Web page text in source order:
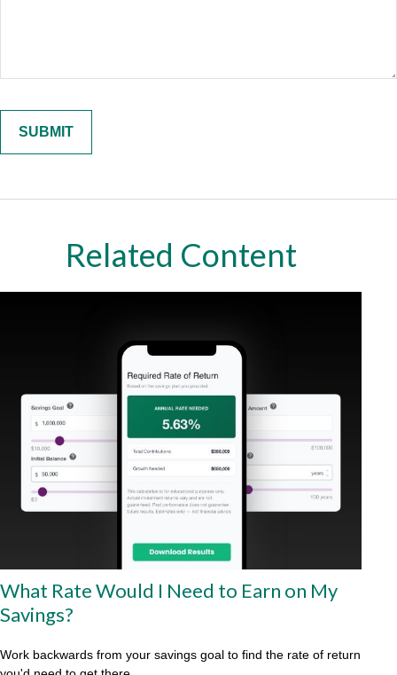
Related Content
What Rate Would I Need to Earn on My
Savings?
Work backwards from your savings goal to find the rate of return